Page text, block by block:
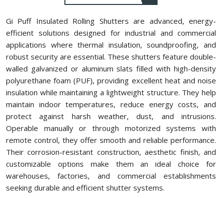
Gi Puff Insulated Rolling Shutters are advanced, energy-
efficient solutions designed for industrial and commercial
applications where thermal insulation, soundproofing, and
robust security are essential. These shutters feature double-
walled galvanized or aluminum slats filled with high-density
polyurethane foam (PUF), providing excellent heat and noise
insulation while maintaining a lightweight structure. They help
maintain indoor temperatures, reduce energy costs, and
protect against harsh weather, dust, and intrusions.
Operable manually or through motorized systems with
remote control, they offer smooth and reliable performance.
Their corrosion-resistant construction, aesthetic finish, and
customizable options make them an ideal choice for
warehouses, factories, and commercial establishments
seeking durable and efficient shutter systems.